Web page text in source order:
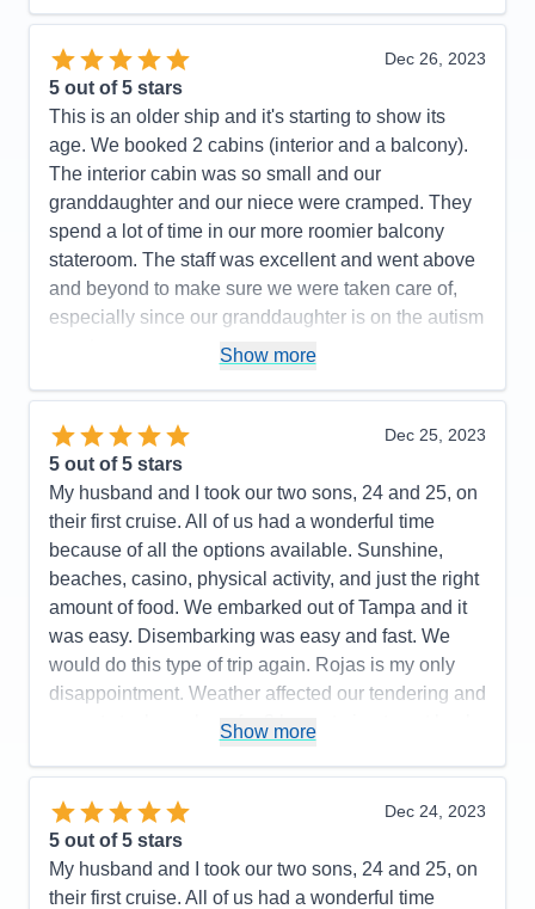
Overall
5
Dec 26, 2023
5 out of 5 stars
This is an older ship and it's starting to show its
age. We booked 2 cabins (interior and a balcony).
The interior cabin was so small and our
granddaughter and our niece were cramped. They
spend a lot of time in our more roomier balcony
stateroom. The staff was excellent and went above
and beyond to make sure we were taken care of,
especially since our granddaughter is on the autism
room servers
transfers to and from the ship needs improvement
Accommodations
4
Activities
5
Entertainment
5
5
Staff
5
Itinerary
5
Value
0
Overall
5
Recommend
Yes
Show more
Dec 25, 2023
5 out of 5 stars
My husband and I took our two sons, 24 and 25, on
their first cruise. All of us had a wonderful time
because of all the options available. Sunshine,
beaches, casino, physical activity, and just the right
amount of food. We embarked out of Tampa and it
was easy. Disembarking was easy and fast. We
would do this type of trip again. Rojas is my only
disappointment. Weather affected our tendering and
we got stuck on shore for 3 hours trying to get back
Cons:
Be prepared to negotiate at ports
Accommodations
Activities
5
Entertainment
5
Show more
Dec 24, 2023
5 out of 5 stars
My husband and I took our two sons, 24 and 25, on
their first cruise. All of us had a wonderful time